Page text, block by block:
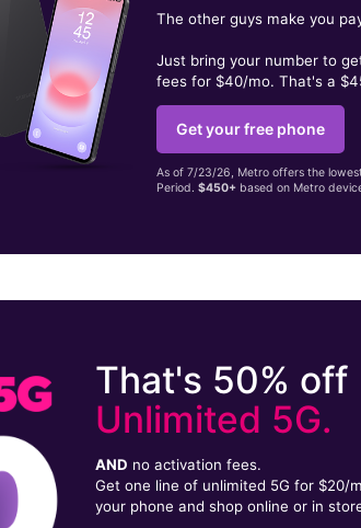
The other guys make you
Just bring your number to
fees for $40/mo. That's a
Get your free phone
As of 7/23/26, Metro offers the
Period. $450+based on Metro
That's 50% off
Unlimited 5G.
AND no activation fees.
Get one line of unlimited 5G for $20/
your phone and shop online or in